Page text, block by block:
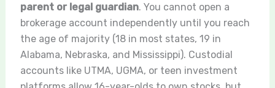
parent or legal guardian. You cannot open a
brokerage account independently until you reach
the age of majority (18 in most states, 19 in
Alabama, Nebraska, and Mississippi). Custodial
accounts like UTMA, UGMA, or teen investment